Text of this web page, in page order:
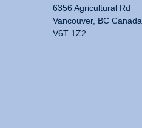
6356 Agricultural Rd
Vancouver, BC Canada
V6T 1Z2